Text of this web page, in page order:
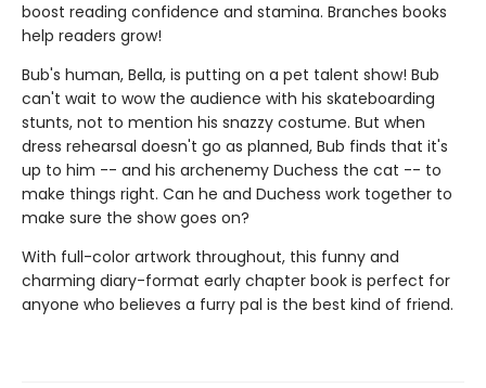
boost reading confidence and stamina. Branches books
help readers grow!
Bub's human, Bella, is putting on a pet talent show! Bub
can't wait to wow the audience with his skateboarding
stunts, not to mention his snazzy costume. But when
dress rehearsal doesn't go as planned, Bub finds that it's
up to him -- and his archenemy Duchess the cat -- to
make things right. Can he and Duchess work together to
make sure the show goes on?
With full-color artwork throughout, this funny and
charming diary-format early chapter book is perfect for
anyone who believes a furry pal is the best kind of friend.